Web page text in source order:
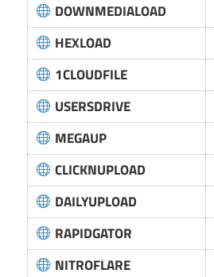
DOWNMEDIALOAD
HEXLOAD
1CLOUDFILE
USERSDRIVE
MEGAUP
CLICKNUPLOAD
DAILYUPLOAD
RAPIDGATOR
NITROFLARE